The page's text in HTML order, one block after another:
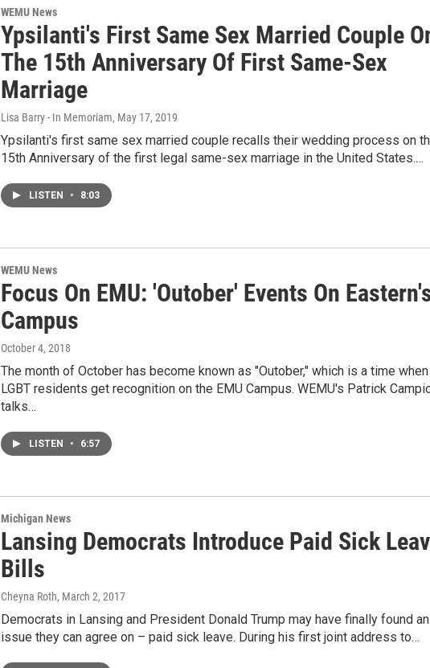
WEMU News
Ypsilanti's First Same Sex Married Couple
The 15th Anniversary Of First Same-Sex
Marriage
Lisa Barry - In Memoriam, May 17, 2019
Ypsilanti's first same sex married couple recalls their wedding process on
15th Anniversary of the first legal same-sex marriage in the United States.…
LISTEN • 8:03
WEMU News
Focus On EMU: 'Outober' Events On
Campus
October 4, 2018
The month of October has become known as "Outober," which is a time when
LGBT residents get recognition on the EMU Campus. WEMU's Patrick
talks…
LISTEN • 6:57
Michigan News
Lansing Democrats Introduce Paid Sick
Bills
Cheyna Roth, March 2, 2017
Democrats in Lansing and President Donald Trump may have finally found an
issue they can agree on – paid sick leave. During his first joint address to…